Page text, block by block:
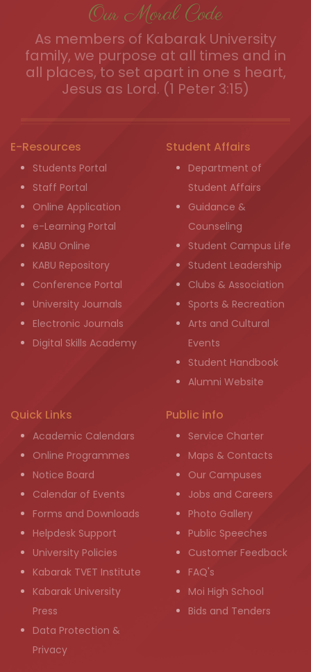
Our Moral Code
As members of Kabarak University
family, we purpose at all times and in
all places, to set apart in one s heart,
Jesus as Lord. (1 Peter 3:15)
E-Resources
Students Portal
Staff Portal
Online Application
e-Learning Portal
KABU Online
KABU Repository
Conference Portal
University Journals
Electronic Journals
Digital Skills Academy
Student Affairs
Department of
Student Affairs
Guidance &
Counseling
Student Campus Life
Student Leadership
Clubs & Association
Sports & Recreation
Arts and Cultural
Events
Student Handbook
Alumni Website
Quick Links
Academic Calendars
Online Programmes
Notice Board
Calendar of Events
Forms and Downloads
Helpdesk Support
University Policies
Kabarak TVET Institute
Kabarak University
Press
Data Protection &
Privacy
Public info
Service Charter
Maps & Contacts
Our Campuses
Jobs and Careers
Photo Gallery
Public Speeches
Customer Feedback
FAQ's
Moi High School
Bids and Tenders